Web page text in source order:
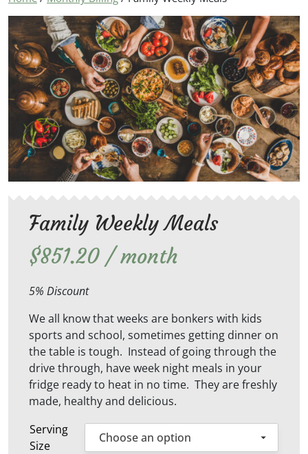
Family Weekly Meals
$851.20 / month
5% Discount
We all know that weeks are bonkers with kids
sports and school, sometimes getting dinner on
the table is tough. Instead of going through the
drive through, have week night meals in your
fridge ready to heat in no time. They are freshly
made, healthy and delicious.
Serving
Size